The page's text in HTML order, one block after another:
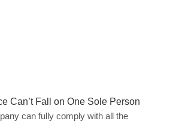
Can’t Fall on One Sole Person
can fully comply with all the